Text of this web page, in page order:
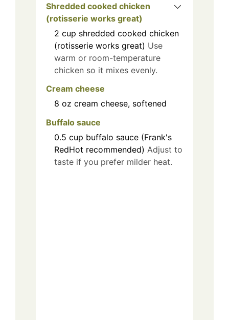
Shredded cooked chicken
(rotisserie works great)
2 cup shredded cooked chicken
(rotisserie works great) Use
warm or room-temperature
chicken so it mixes evenly.
Cream cheese
8 oz cream cheese, softened
Buffalo sauce
0.5 cup buffalo sauce (Frank's
RedHot recommended) Adjust to
taste if you prefer milder heat.